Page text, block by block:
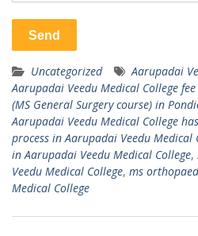
Uncategorized Aarupadai
Aarupadai Veedu Medical College
(MS General Surgery course) in
Aarupadai Veedu Medical College
process in Aarupadai Veedu Medical
in Aarupadai Veedu Medical College,
Veedu Medical College, ms
Medical College